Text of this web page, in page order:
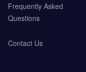
Frequently Asked
Questions
Contact Us